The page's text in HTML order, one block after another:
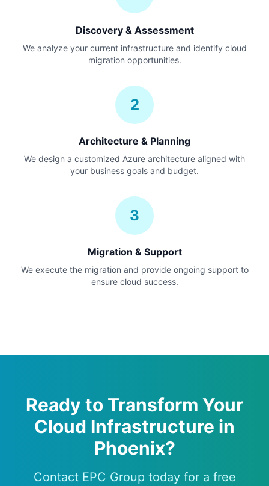
Discovery & Assessment
We analyze your current infrastructure and identify cloud
migration opportunities.
2
Architecture & Planning
We design a customized Azure architecture aligned with
your business goals and budget.
3
Migration & Support
We execute the migration and provide ongoing support to
ensure cloud success.
Ready to Transform Your
Cloud Infrastructure in
Phoenix?
Contact EPC Group today for a free